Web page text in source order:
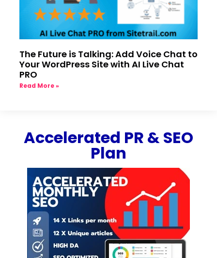
The Future is Talking: Add Voice Chat to
Your WordPress Site with AI Live Chat
PRO
Read More »
Accelerated PR & SEO
Plan